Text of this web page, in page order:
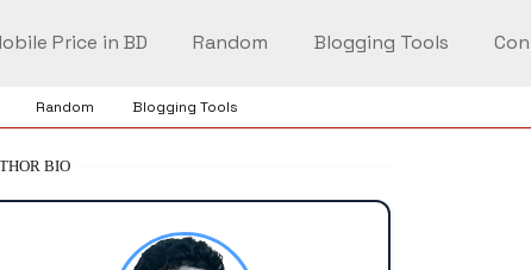
Price in BD Random Blogging Tools
Random Blogging Tools
BIO